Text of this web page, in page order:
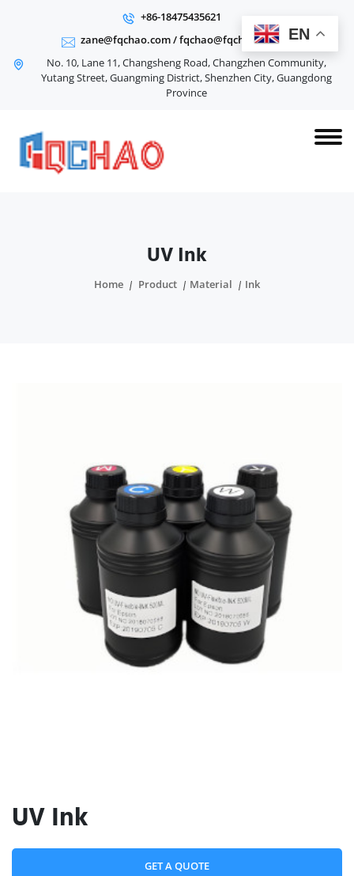
+86-18475435621
zane@fqchao.com/fqchao@fqchao.com
No. 10, Lane 11, Changsheng Road, Changzhen Community,
Yutang Street, Guangming District, Shenzhen City, Guangdong
Province
UV Ink
Home Product Material Ink
UV Ink
GET A QUOTE
EN